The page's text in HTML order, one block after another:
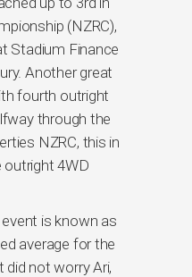
(NZRC),
Stadium Finance
Another great
fourth outright
through the
NZRC, this in
outright 4WD
is known as
average for the
did not worry Ari,